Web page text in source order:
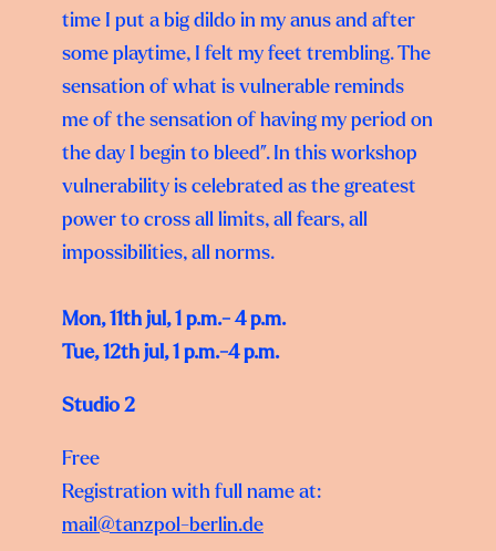
time I put a big dildo in my anus and after
some playtime, I felt my feet trembling. The
sensation of what is vulnerable reminds
me of the sensation of having my period on
the day I begin to bleed”. In this workshop
vulnerability is celebrated as the greatest
power to cross all limits, all fears, all
impossibilities, all norms.
Mon, 11th jul, 1 p.m.- 4 p.m.
Tue, 12th jul, 1 p.m.-4 p.m.
Studio 2
Free
Registration with full name at:
mail@tanzpol-berlin.de